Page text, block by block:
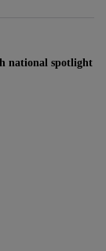
national spotlight